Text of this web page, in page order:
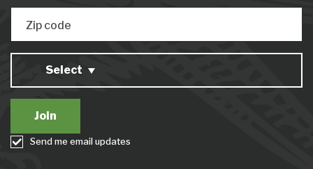
Zip code
Select
Send me email updates